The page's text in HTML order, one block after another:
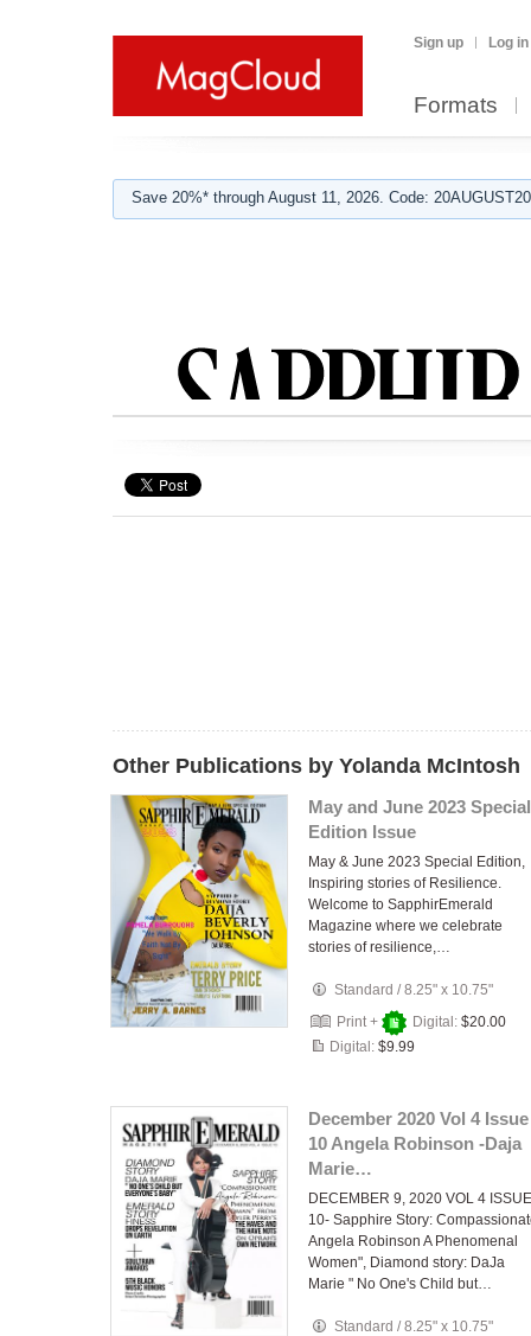
Sign up Log in
Formats
Save 20%* through August 11, 2026. Code:
Other Publications by Yolanda McIntosh
May and June 2023 Special
Edition Issue
May & June 2023 Special Edition,
Inspiring stories of Resilience.
Welcome to SapphirEmerald
Magazine where we celebrate
stories of resilience,…
Standard /8.25" x 10.75"
Print +
Digital: $20.00
Digital: $9.99
December 2020 Vol 4 Issue
10 Angela Robinson -Daja
Marie…
DECEMBER 9, 2020 VOL 4 ISSUE
10- Sapphire Story:
Angela Robinson A Phenomenal
Women", Diamond story: DaJa
Marie " No One's Child but…
Standard /8.25" x 10.75"